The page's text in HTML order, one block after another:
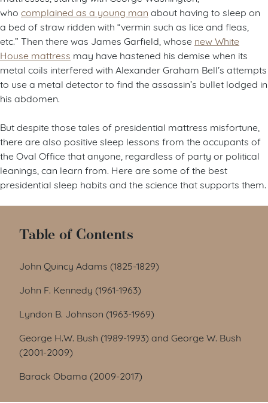
who complained as a young man about having to sleep on
a bed of straw ridden with “vermin such as lice and fleas,
etc.” Then there was James Garfield, whose new White
House mattress may have hastened his demise when its
metal coils interfered with Alexander Graham Bell’s attempts
to use a metal detector to find the assassin’s bullet lodged in
his abdomen.
But despite those tales of presidential mattress misfortune,
there are also positive sleep lessons from the occupants of
the Oval Office that anyone, regardless of party or political
leanings, can learn from. Here are some of the best
presidential sleep habits and the science that supports them.
Table of Contents
John Quincy Adams (1825-1829)
John F. Kennedy (1961-1963)
Lyndon B. Johnson (1963-1969)
George H.W. Bush (1989-1993) and George W. Bush
(2001-2009)
Barack Obama (2009-2017)